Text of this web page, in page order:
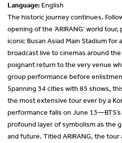
Language: English
The historic journey continues.
opening of the ‘ARIRANG’ world
iconic Busan Asiad Main Stadium
broadcast live to cinemas around
poignant return to the very venue
group performance before
Spanning 34 cities with 85 shows,
the most extensive tour ever by a
performance falls on June
profound layer of symbolism as the
and future. Titled ARIRANG, the tour